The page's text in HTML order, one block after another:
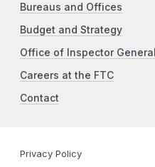
Bureaus and Offices
Budget and Strategy
Office of Inspector General
Careers at the FTC
Contact
Privacy Policy